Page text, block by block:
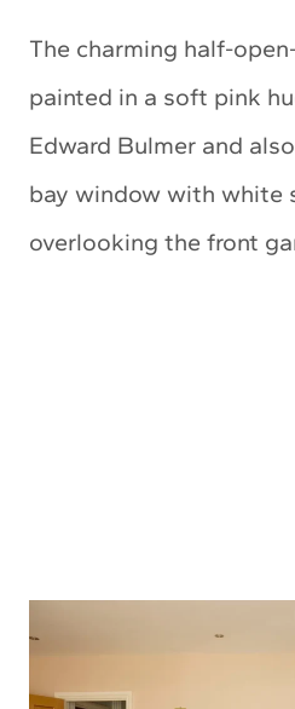
The charming half-
painted in a soft pink
Edward Bulmer and
bay window with white
overlooking the front